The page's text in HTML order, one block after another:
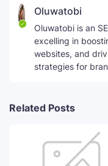
Oluwatobi
Oluwatobi is an
excelling in
websites, and
strategies for
Related Posts